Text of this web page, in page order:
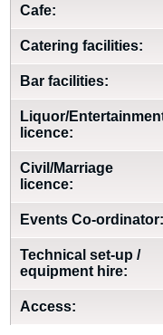
Cafe:
Catering facilities:
Bar facilities:
Liquor/
licence:
Civil/Marriage
licence:
Events Co-ordinator:
Technical set-up /
equipment hire:
Access: